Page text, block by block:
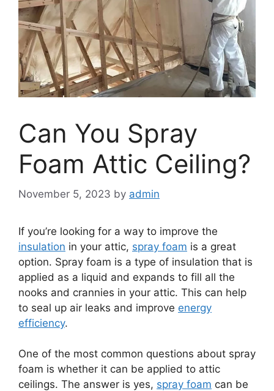
Can You Spray
Foam Attic Ceiling?
November 5, 2023 by admin
If you’re looking for a way to improve the
insulation in your attic, spray foam is a great
option. Spray foam is a type of insulation that is
applied as a liquid and expands to fill all the
nooks and crannies in your attic. This can help
to seal up air leaks and improve energy
efficiency.
One of the most common questions about spray
foam is whether it can be applied to attic
ceilings. The answer is yes, spray foam can be